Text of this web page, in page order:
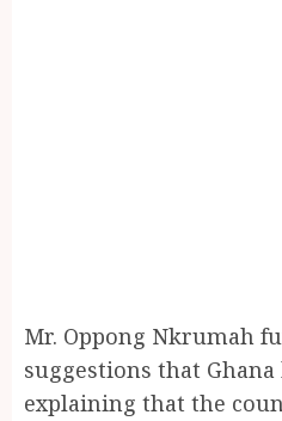
Mr. Oppong Nkrumah
suggestions that Ghana
explaining that the